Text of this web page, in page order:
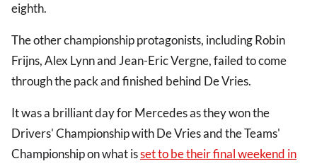
eighth.
The other championship protagonists, including Robin
Frijns, Alex Lynn and Jean-Eric Vergne, failed to come
through the pack and finished behind De Vries.
It was a brilliant day for Mercedes as they won the
Drivers' Championship with De Vries and the Teams'
Championship on what isset to be their final weekend in